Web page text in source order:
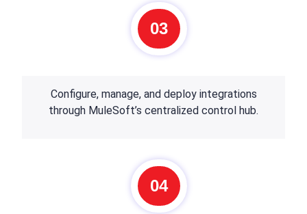
03
Configure, manage, and deploy integrations
through MuleSoft’s centralized control hub.
04